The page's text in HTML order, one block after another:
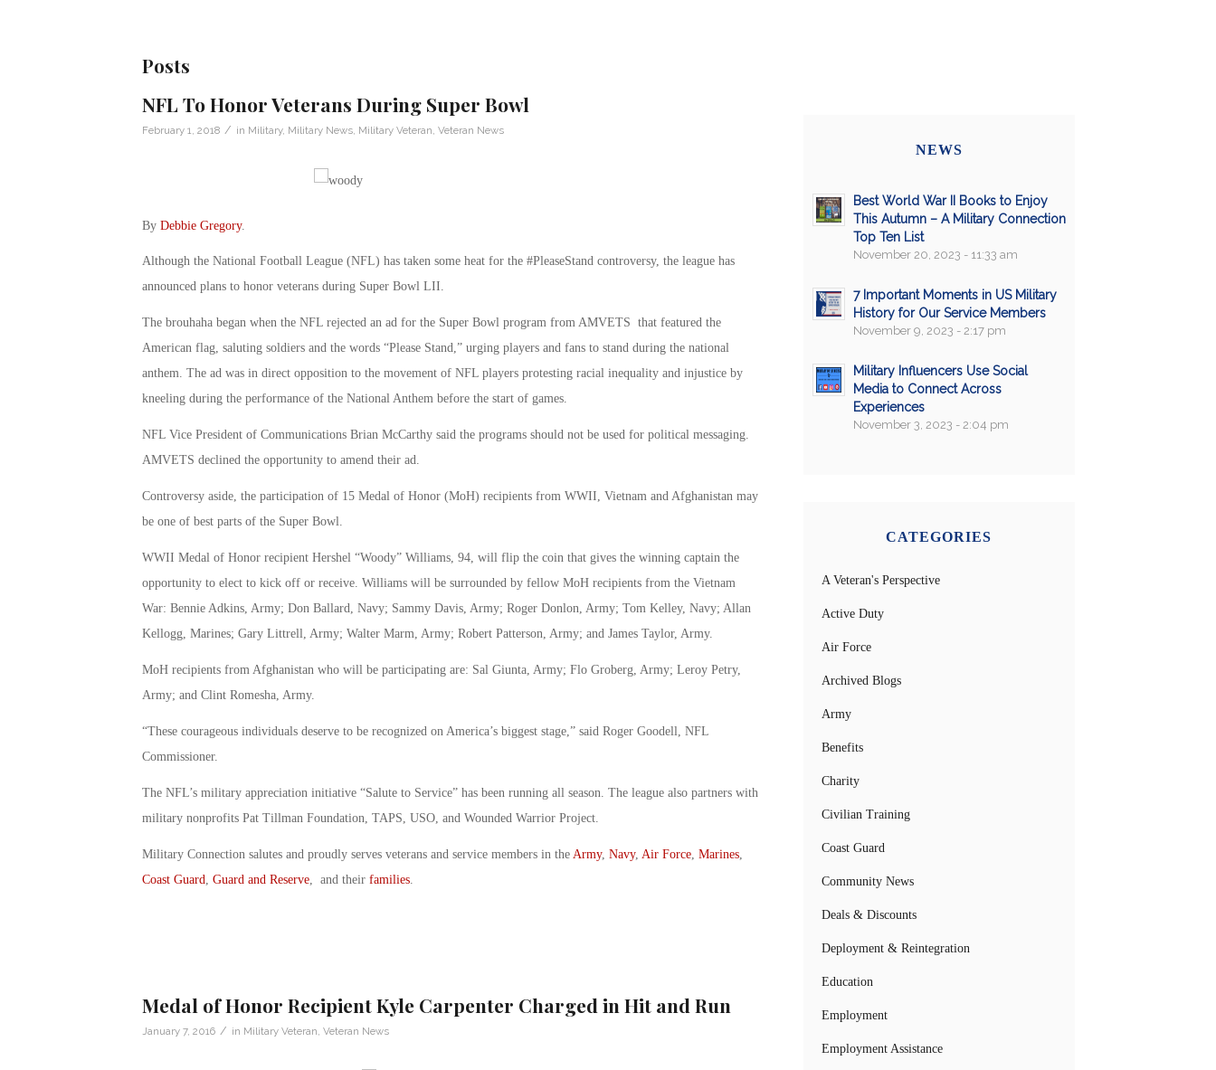
Posts
NFL To Honor Veterans During Super Bowl
February 1, 2018 / in Military, Military News, Military Veteran Veteran News
By Debbie Gregory.
Although the National Football League (NFL) has taken some heat for the #PleaseStand controversy, the league has
announced plans to honor veterans during Super Bowl LII.
The brouhaha began when the NFL rejected an ad for the Super Bowl program from AMVETS that featured the
American flag, saluting soldiers and the words “Please Stand,” urging players and fans to stand during the national
anthem. The ad was in direct opposition to the movement of NFL players protesting racial inequality and injustice by
kneeling during the performance of the National Anthem before the start of games.
NFL Vice President of Communications Brian McCarthy said the programs should not be used for political messaging.
AMVETS declined the opportunity to amend their ad.
Controversy aside, the participation of 15 Medal of Honor (MoH) recipients from WWII, Vietnam and Afghanistan may
be one of best parts of the Super Bowl.
WWII Medal of Honor recipient Hershel “Woody” Williams, 94, will flip the coin that gives the winning captain the
opportunity to elect to kick off or receive. Williams will be surrounded by fellow MoH recipients from the Vietnam
War: Bennie Adkins, Army; Don Ballard, Navy; Sammy Davis, Army; Roger Donlon, Army; Tom Kelley, Navy; Allan
Kellogg, Marines; Gary Littrell, Army; Walter Marm, Army; Robert Patterson, Army; and James Taylor, Army.
MoH recipients from Afghanistan who will be participating are: Sal Giunta, Army; Flo Groberg, Army; Leroy Petry,
Army; and Clint Romesha, Army.
“These courageous individuals deserve to be recognized on America’s biggest stage,” said Roger Goodell, NFL
Commissioner.
The NFL’s military appreciation initiative “Salute to Service” has been running all season. The league also partners with
military nonprofits Pat Tillman Foundation, TAPS, USO, and Wounded Warrior Project.
Military Connection salutes and proudly serves veterans and service members in the Army, Navy, Air Force, Marines,
Coast Guard Guard and Reserve, and their families.
Medal of Honor Recipient Kyle Carpenter Charged in Hit and Run
January 7, 2016 / in Military Veteran, Veteran News
NEWS
Best World War II Books to Enjoy
This Autumn – A Military Connection
Top Ten List
November 20, 2023 - 11:33 am
7 Important Moments in US Military
History for Our Service Members
November 9, 2023 - 2:17 pm
Military Influencers Use Social
Media to Connect Across
Experiences
November 3, 2023 - 2:04 pm
CATEGORIES
A Veteran's Perspective
Active Duty
Air Force
Archived Blogs
Army
Benefits
Charity
Civilian Training
Coast Guard
Community News
Deals & Discounts
Deployment & Reintegration
Education
Employment
Employment Assistance